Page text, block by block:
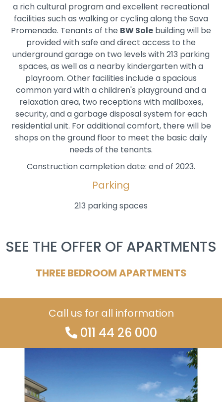
a rich cultural program and excellent recreational
facilities such as walking or cycling along the Sava
Promenade. Tenants of the BW Sole building will be
provided with safe and direct access to the
underground garage on two levels with 213 parking
spaces, as well as a nearby kindergarten with a
playroom. Other facilities include a spacious
common yard with a children's playground and a
relaxation area, two receptions with mailboxes,
security, and a garbage disposal system for each
residential unit. For additional comfort, there will be
shops on the ground floor to meet the basic daily
needs of the tenants.
Construction completion date: end of 2023.
Parking
213 parking spaces
SEE THE OFFER OF APARTMENTS
THREE BEDROOM APARTMENTS
Call us for all information
011 44 26 000